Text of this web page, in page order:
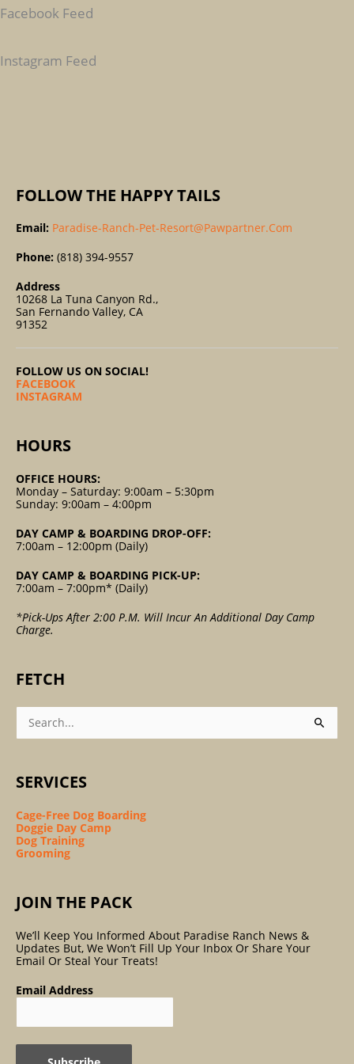
C
F
Facebook Feed
Instagram Feed
FOLLOW THE HAPPY TAILS
Email: Paradise-Ranch-Pet-Resort@pawpartner.com
Phone: (818) 394-9557
Address
10268 La Tuna Canyon Rd.,
San Fernando Valley, CA
91352
FOLLOW US ON SOCIAL!
FACEBOOK
INSTAGRAM
HOURS
OFFICE HOURS:
Monday – Saturday: 9:00am – 5:30pm
Sunday: 9:00am – 4:00pm
DAY CAMP & BOARDING DROP-OFF:
7:00am – 12:00pm (Daily)
DAY CAMP & BOARDING PICK-UP:
7:00am – 7:00pm* (Daily)
*Pick-Ups After 2:00 P.m. Will Incur An Additional Day Camp
Charge.
FETCH
Search
For:
SERVICES
Cage-Free Dog Boarding
Doggie Day Camp
Dog Training
Grooming
JOIN THE PACK
We’ll Keep You Informed About Paradise Ranch News &
Updates But, We Won’t Fill Up Your Inbox Or Share Your
Email Or Steal Your Treats!
Email Address